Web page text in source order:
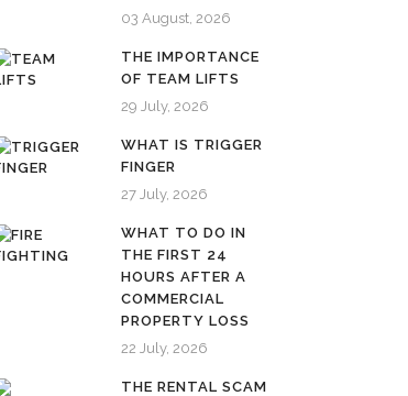
03 August, 2026
THE IMPORTANCE
OF TEAM LIFTS
29 July, 2026
WHAT IS TRIGGER
FINGER
27 July, 2026
WHAT TO DO IN
THE FIRST 24
HOURS AFTER A
COMMERCIAL
PROPERTY LOSS
22 July, 2026
THE RENTAL SCAM